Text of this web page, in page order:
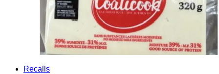
Recalls